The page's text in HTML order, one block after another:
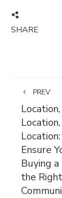
SHARE
PREV
Location,
Location,
Ensure
Buying
the Right